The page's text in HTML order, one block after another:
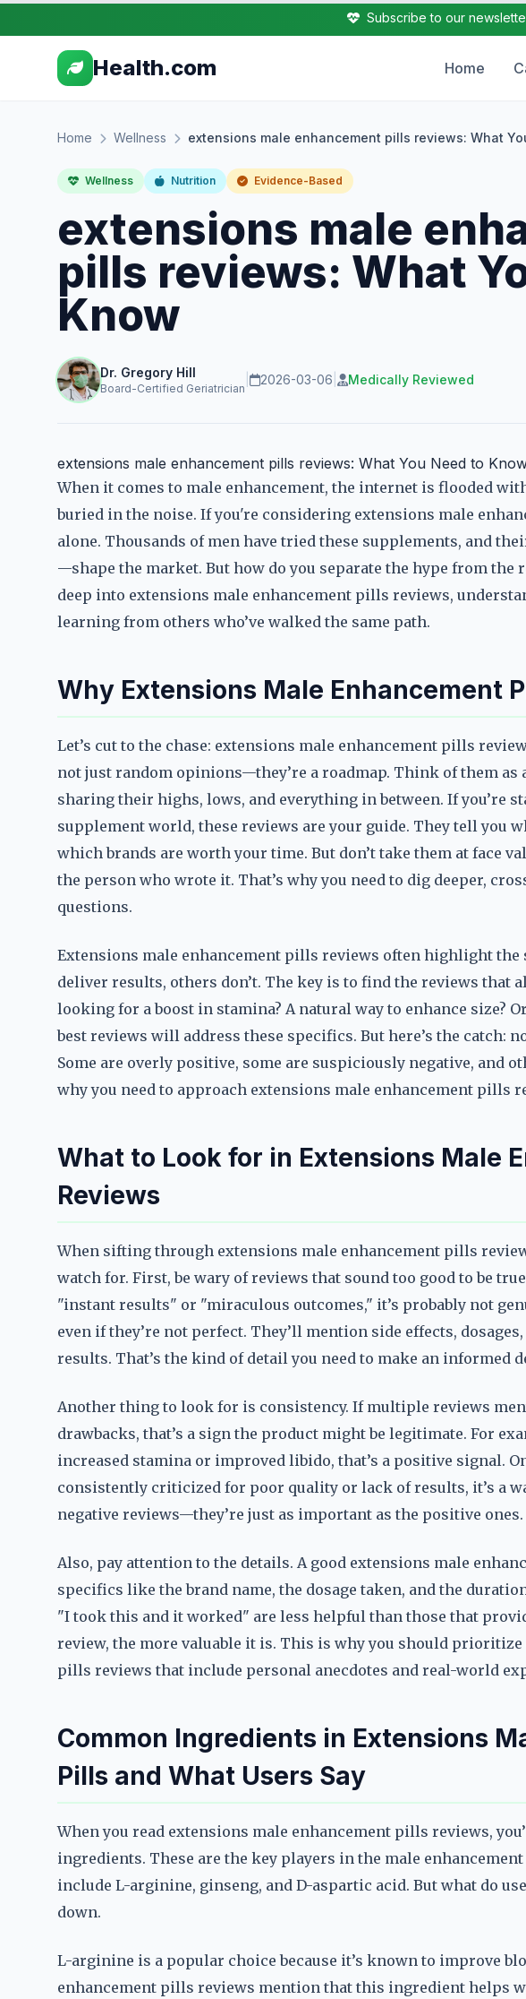
Subscribe to our
Health.com Home
Home Wellness extensions male enhancement pills reviews: What
Wellness Nutrition Evidence-Based
extensions male
pills reviews: What
Know
Dr. Gregory Hill
Board-Certified Geriatrician
2026-03-06 Medically Reviewed
extensions male enhancement pills reviews: What You Need to
When it comes to male enhancement, the internet is flooded
buried in the noise. If you're considering extensions male
alone. Thousands of men have tried these supplements, and
—shape the market. But how do you separate the hype from
deep into extensions male enhancement pills reviews,
learning from others who’ve walked the same path.
Why Extensions Male Enhancement
Let’s cut to the chase: extensions male enhancement pills
not just random opinions—they’re a roadmap. Think of them as
sharing their highs, lows, and everything in between. If you’re
supplement world, these reviews are your guide. They tell you
which brands are worth your time. But don’t take them at face
the person who wrote it. That’s why you need to dig deeper,
questions.
Extensions male enhancement pills reviews often highlight the
deliver results, others don’t. The key is to find the reviews that
looking for a boost in stamina? A natural way to enhance size?
best reviews will address these specifics. But here’s the catch:
Some are overly positive, some are suspiciously negative, and
why you need to approach extensions male enhancement pills
What to Look for in Extensions Male
Reviews
When sifting through extensions male enhancement pills
watch for. First, be wary of reviews that sound too good to be
"instant results" or "miraculous outcomes," it’s probably not
even if they’re not perfect. They’ll mention side effects,
results. That’s the kind of detail you need to make an informed
Another thing to look for is consistency. If multiple reviews
drawbacks, that’s a sign the product might be legitimate. For
increased stamina or improved libido, that’s a positive signal.
consistently criticized for poor quality or lack of results, it’s a
negative reviews—they’re just as important as the positive ones.
Also, pay attention to the details. A good extensions male
specifics like the brand name, the dosage taken, and the
"I took this and it worked" are less helpful than those that
review, the more valuable it is. This is why you should
pills reviews that include personal anecdotes and real-world
Common Ingredients in Extensions
Pills and What Users Say
When you read extensions male enhancement pills reviews,
ingredients. These are the key players in the male
include L-arginine, ginseng, and D-aspartic acid. But what do
down.
L-arginine is a popular choice because it’s known to improve
enhancement pills reviews mention that this ingredient helps